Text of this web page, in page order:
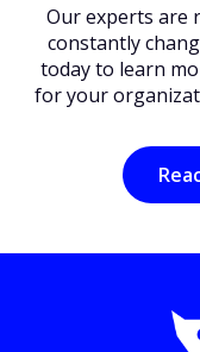
Our experts are
constantly
today to learn
for your